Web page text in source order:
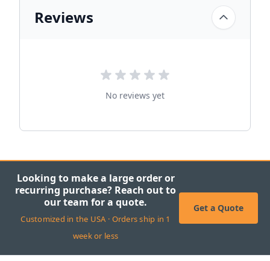
Reviews
No reviews yet
Looking to make a large order or
recurring purchase? Reach out to
our team for a quote.
Customized in the USA · Orders ship in 1
week or less
Get a Quote